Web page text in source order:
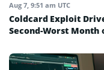
Aug 7, 9:51 am UTC
Coldcard Exploit
Second-Worst Month